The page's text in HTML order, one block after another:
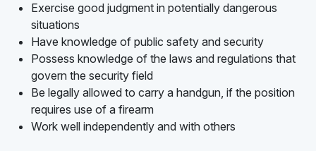
Exercise good judgment in potentially dangerous
situations
Have knowledge of public safety and security
Possess knowledge of the laws and regulations that
govern the security field
Be legally allowed to carry a handgun, if the position
requires use of a firearm
Work well independently and with others